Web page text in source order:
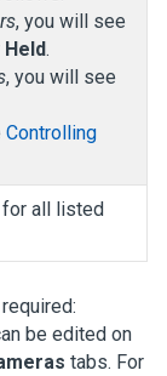
, you will see
Held.
, you will see
Controlling
all listed
be edited on
tabs. For